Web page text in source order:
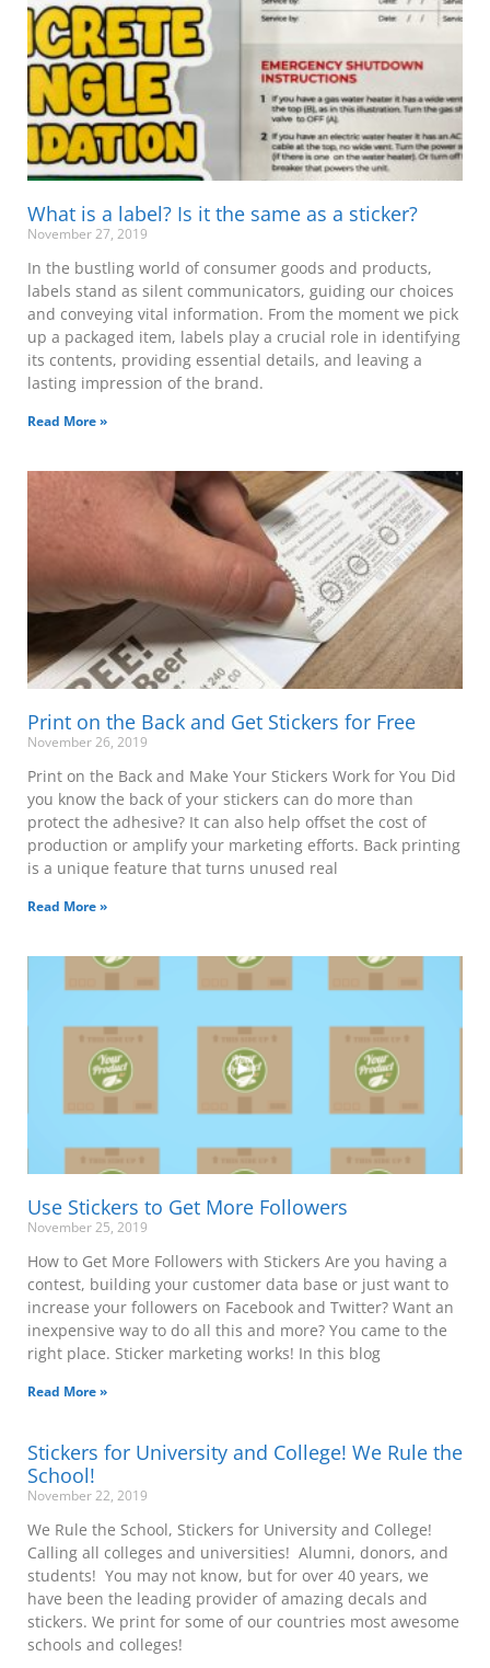
What is a label? Is it the same as a sticker?
November 27, 2019
In the bustling world of consumer goods and products,
labels stand as silent communicators, guiding our choices
and conveying vital information. From the moment we pick
up a packaged item, labels play a crucial role in identifying
its contents, providing essential details, and leaving a
lasting impression of the brand.
Read More »
Print on the Back and Get Stickers for Free
November 26, 2019
Print on the Back and Make Your Stickers Work for You Did
you know the back of your stickers can do more than
protect the adhesive? It can also help offset the cost of
production or amplify your marketing efforts. Back printing
is a unique feature that turns unused real
Read More »
Use Stickers to Get More Followers
November 25, 2019
How to Get More Followers with Stickers Are you having a
contest, building your customer data base or just want to
increase your followers on Facebook and Twitter? Want an
inexpensive way to do all this and more? You came to the
right place. Sticker marketing works! In this blog
Read More »
Stickers for University and College! We Rule the
School!
November 22, 2019
We Rule the School, Stickers for University and College!
Calling all colleges and universities! Alumni, donors, and
students! You may not know, but for over 40 years, we
have been the leading provider of amazing decals and
stickers. We print for some of our countries most awesome
schools and colleges!